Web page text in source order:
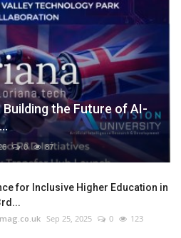
Building the Future of AI-
0 87
for Inclusive Higher Education in
Sep 25, 2025 0 123